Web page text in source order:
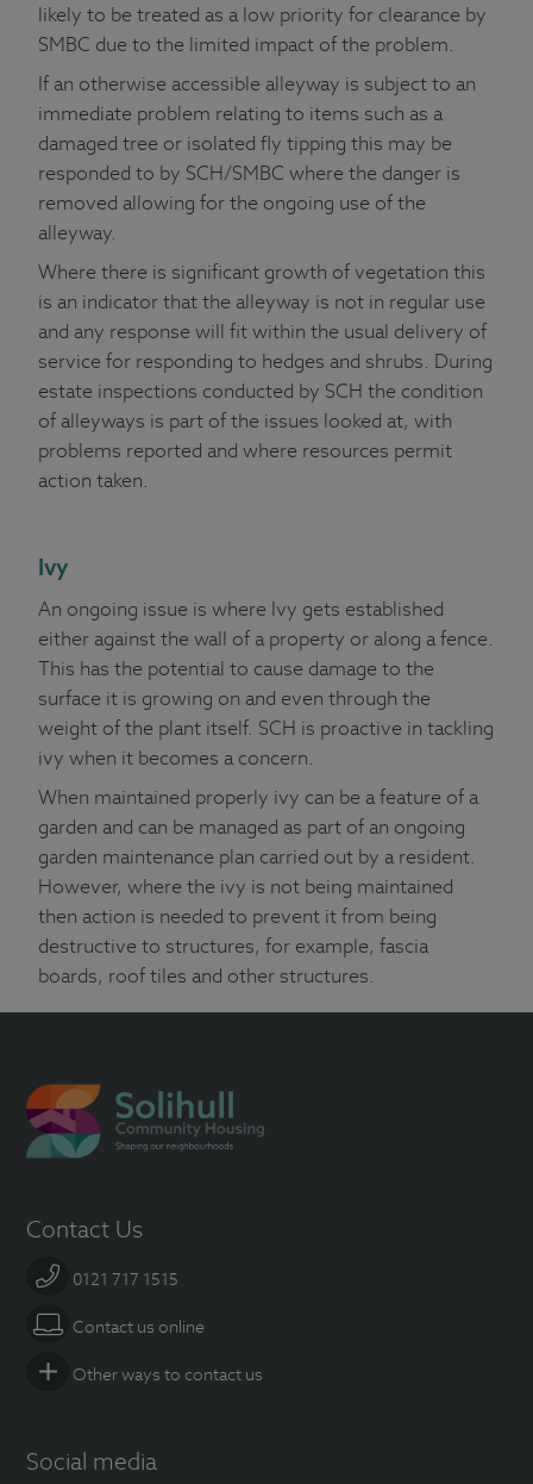
likely to be treated as a low priority for clearance by
SMBC due to the limited impact of the problem.
If an otherwise accessible alleyway is subject to an
immediate problem relating to items such as a
damaged tree or isolated fly tipping this may be
responded to by SCH/SMBC where the danger is
removed allowing for the ongoing use of the
alleyway.
Where there is significant growth of vegetation this
is an indicator that the alleyway is not in regular use
and any response will fit within the usual delivery of
service for responding to hedges and shrubs. During
estate inspections conducted by SCH the condition
of alleyways is part of the issues looked at, with
problems reported and where resources permit
action taken.
Ivy
An ongoing issue is where Ivy gets established
either against the wall of a property or along a fence.
This has the potential to cause damage to the
surface it is growing on and even through the
weight of the plant itself. SCH is proactive in tackling
ivy when it becomes a concern.
When maintained properly ivy can be a feature of a
garden and can be managed as part of an ongoing
garden maintenance plan carried out by a resident.
However, where the ivy is not being maintained
then action is needed to prevent it from being
destructive to structures, for example, fascia
boards, roof tiles and other structures.
Contact Us
0121 717 1515
Contact us online
Other ways to contact us
Social media